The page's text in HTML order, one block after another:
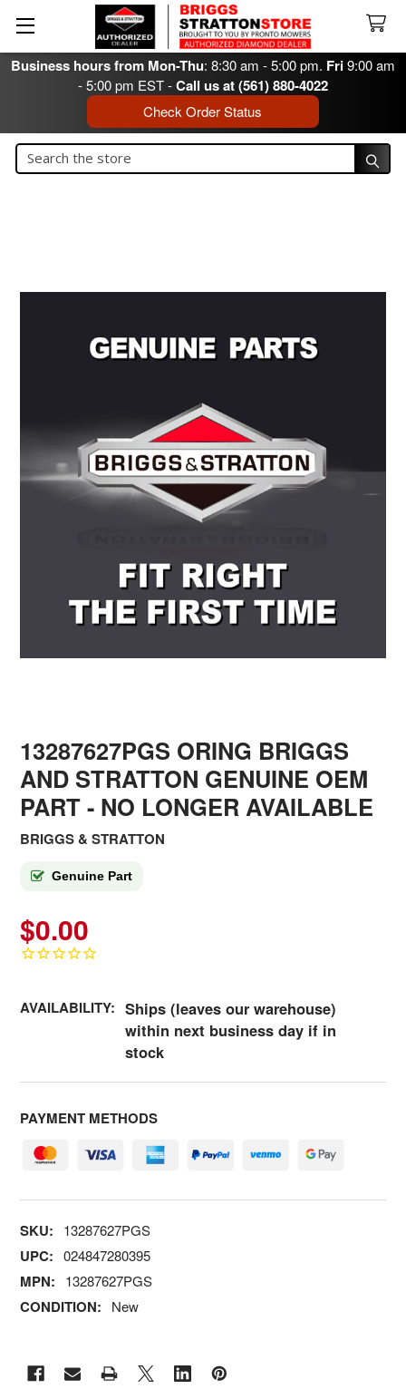
Business hours from Mon-Thu: 8:30 am - 5:00 pm. Fri9:00 am
- 5:00 pm EST -Call us at (561) 880-4022
Check Order Status
Search
13287627PGS ORING BRIGGS
AND STRATTON GENUINE OEM
PART - NO LONGER AVAILABLE
BRIGGS & STRATTON
Genuine Part
$0.00
AVAILABILITY: Ships (leaves our warehouse)
within next business day if in
stock
PAYMENT METHODS
SKU: 13287627PGS
UPC: 024847280395
MPN: 13287627PGS
CONDITION: New